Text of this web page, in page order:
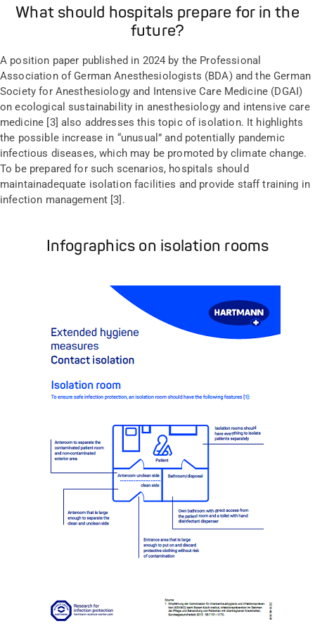
What should hospitals prepare for in the
future?
A position paper published in 2024 by the Professional
Association of German Anesthesiologists (BDA) and the German
Society for Anesthesiology and Intensive Care Medicine (DGAI)
on ecological sustainability in anesthesiology and intensive care
medicine [3] also addresses this topicofisolation. It highlights
the possible increase in “unusual ” and potentially pandemic
infectious diseases, which may be promoted by climate change.
To be prepared for such scenarios, hospitals should
maintainadequate isolation facilities and provide stafftraining in
infection management [3].
Infographics on isolation rooms